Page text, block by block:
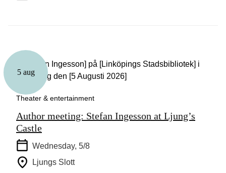
5 aug
Theater & entertainment
Author meeting: Stefan Ingesson at Ljung’s
Castle
Wednesday, 5/8
Ljungs Slott